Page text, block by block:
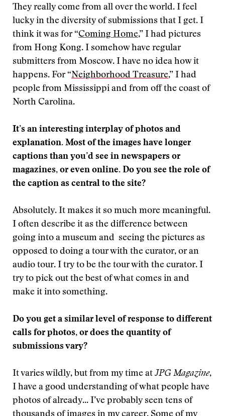
They really come from all over the world. I feel
lucky in the diversity of submissions that I get. I
think it was for “Coming Home,” I had pictures
from Hong Kong. I somehow have regular
submitters from Moscow. I have no idea how it
happens. For “Neighborhood Treasure,” I had
people from Mississippi and from off the coast of
North Carolina.
It’s an interesting interplay of photos and
explanation. Most of the images have longer
captions than you’d see in newspapers or
magazines, or even online. Do you see the role of
the caption as central to the site?
Absolutely. It makes it so much more meaningful.
I often describe it as the difference between
going into a museum and seeing the pictures as
opposed to doing a tour with the curator, or an
audio tour. I try to be the tour with the curator. I
try to pick out the best of what comes in and
make it into something.
Do you get a similar level of response to different
calls for photos, or does the quantity of
submissions vary?
It varies wildly, but from my time at JPG Magazine,
I have a good understanding of what people have
photos of already... I’ve probably seen tens of